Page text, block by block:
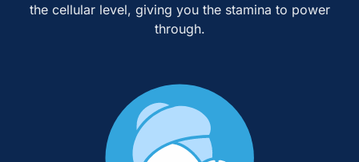
the cellular level, giving you the stamina to power
through.